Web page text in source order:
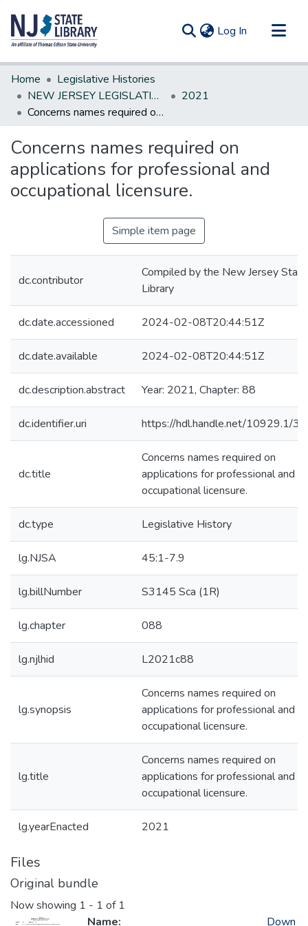
Log In (current)
Communities & Collections
All of DSpace
Statistics
Home
Legislative Histories
NEW JERSEY LEGISLATIVE HISTORIES
2021
Concerns names required on applications for professional and occupational licensure.
Concerns names required on
applications for professional and
occupational licensure.
Simple item page
dc.contributor
Compiled by the New Jersey State
Library
dc.date.accessioned 2024-02-08T20:44:51Z
dc.date.available 2024-02-08T20:44:51Z
dc.description.abstract Year: 2021, Chapter: 88
dc.identifier.uri https://hdl.handle.net/10929.1/
dc.title
Concerns names required on
applications for professional and
occupational licensure.
dc.type Legislative History
lg.NJSA 45:1-7.9
lg.billNumber S3145 Sca (1R)
lg.chapter 088
lg.njlhid L2021c88
lg.synopsis
Concerns names required on
applications for professional and
occupational licensure.
lg.title
Concerns names required on
applications for professional and
occupational licensure.
lg.yearEnacted 2021
Files
Original bundle
Now showing 1 - 1 of 1
Name:
Down